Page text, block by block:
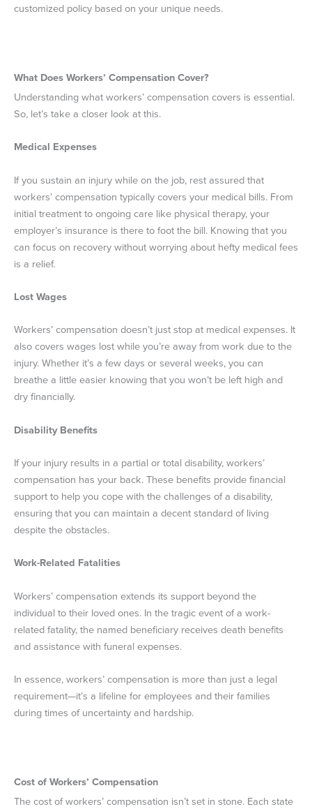
customized policy based on your unique needs.
What Does Workers’ Compensation Cover?
Understanding what workers’ compensation covers is essential.
So, let’s take a closer look at this.
Medical Expenses
If you sustain an injury while on the job, rest assured that
workers’ compensation typically covers your medical bills. From
initial treatment to ongoing care like physical therapy, your
employer’s insurance is there to foot the bill. Knowing that you
can focus on recovery without worrying about hefty medical fees
is a relief.
Lost Wages
Workers’ compensation doesn’t just stop at medical expenses. It
also covers wages lost while you’re away from work due to the
injury. Whether it’s a few days or several weeks, you can
breathe a little easier knowing that you won’t be left high and
dry financially.
Disability Benefits
If your injury results in a partial or total disability, workers’
compensation has your back. These benefits provide financial
support to help you cope with the challenges of a disability,
ensuring that you can maintain a decent standard of living
despite the obstacles.
Work-Related Fatalities
Workers’ compensation extends its support beyond the
individual to their loved ones. In the tragic event of a work-
related fatality, the named beneficiary receives death benefits
and assistance with funeral expenses.
In essence, workers’ compensation is more than just a legal
requirement—it’s a lifeline for employees and their families
during times of uncertainty and hardship.
Cost of Workers’ Compensation
The cost of workers’ compensation isn’t set in stone. Each state